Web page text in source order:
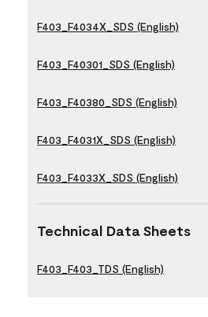
F403_F4034X_SDS (English)
F403_F40301_SDS (English)
F403_F40380_SDS (English)
F403_F4031X_SDS (English)
F403_F4033X_SDS (English)
Technical Data Sheets
F403_F403_TDS (English)